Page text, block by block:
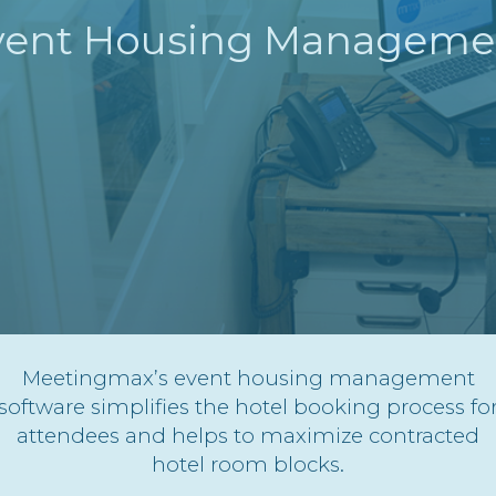
Housing
Meetingmax’s event housing management
simplifies the hotel booking process
attendees and helps to maximize contracted
hotel room blocks.